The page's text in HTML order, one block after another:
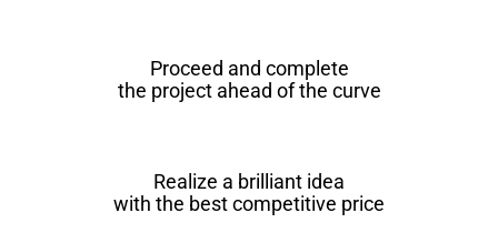
Proceed and complete
the project ahead of the curve
Realize a brilliant idea
with the best competitive price